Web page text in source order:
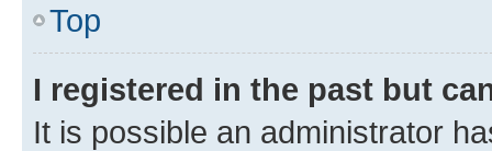
Top
I registered in the past but
It is possible an administrator